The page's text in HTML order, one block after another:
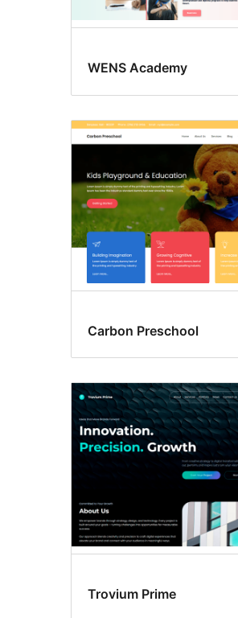
WENS Academy
Carbon Preschool
Trovium Prime